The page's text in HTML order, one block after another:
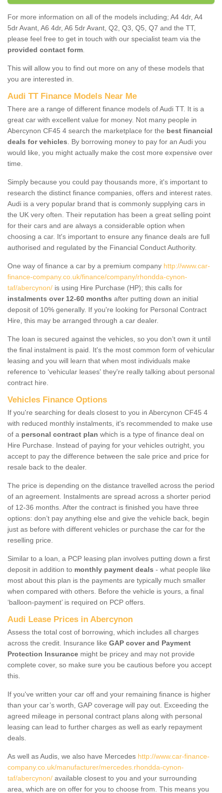
For more information on all of the models including; A4 4dr, A4
5dr Avant, A6 4dr, A6 5dr Avant, Q2, Q3, Q5, Q7 and the TT,
please feel free to get in touch with our specialist team via the
provided contact form
This will allow you to find out more on any of these models that
you are interested in.
Audi TT Finance Models Near Me
There are a range of different finance models of Audi TT. It is a
great car with excellent value for money. Not many people in
Abercynon CF45 4 search the marketplace for the best financial
deals for vehicles . By borrowing money to pay for an Audi you
would like, you might actually make the cost more expensive over
time.
Simply because you could pay thousands more, it's important to
research the distinct finance companies, offers and interest rates.
Audi is a very popular brand that is commonly supplying cars in
the UK very often. Their reputation has been a great selling point
for their cars and are always a considerable option when
choosing a car. It's important to ensure any finance deals are full
authorised and regulated by the Financial Conduct Authority.
One way of finance a car by a premium company http://www.car-
finance-company.co.uk/finance/company/rhondda-cynon-
taf/abercynon/ is using Hire Purchase (HP); this calls for
instalments over 12-60 months after putting down an initial
deposit of 10% generally. If you're looking for Personal Contract
Hire, this may be arranged through a car dealer.
The loan is secured against the vehicles, so you don’t own it until
the final instalment is paid. It's the most common form of vehicular
leasing and you will learn that when most individuals make
reference to ‘vehicular leases' they're really talking about personal
contract hire.
Vehicles Finance Options
If you're searching for deals closest to you in Abercynon CF45 4
with reduced monthly instalments, it's recommended to make use
of a personal contract plan which is a type of finance deal on
Hire Purchase. Instead of paying for your vehicles outright, you
accept to pay the difference between the sale price and price for
resale back to the dealer.
The price is depending on the distance travelled across the period
of an agreement. Instalments are spread across a shorter period
of 12-36 months. After the contract is finished you have three
options: don’t pay anything else and give the vehicle back, begin
just as before with different vehicles or purchase the car for the
reselling price.
Similar to a loan, a PCP leasing plan involves putting down a first
deposit in addition to monthly payment deals - what people like
most about this plan is the payments are typically much smaller
when compared with others. Before the vehicle is yours, a final
‘balloon-payment’ is required on PCP offers.
Audi Lease Prices in Abercynon
Assess the total cost of borrowing, which includes all charges
across the credit. Insurance like GAP cover and Payment
Protection Insurance might be pricey and may not provide
complete cover, so make sure you be cautious before you accept
this.
If you've written your car off and your remaining finance is higher
than your car’s worth, GAP coverage will pay out. Exceeding the
agreed mileage in personal contract plans along with personal
leasing can lead to further charges as well as early repayment
deals.
As well as Audis, we also have Mercedes http://www.car-finance-
company.co.uk/manufacturer/mercedes.rhondda-cynon-
taf/abercynon/ available closest to you and your surrounding
area, which are on offer for you to choose from. This means you